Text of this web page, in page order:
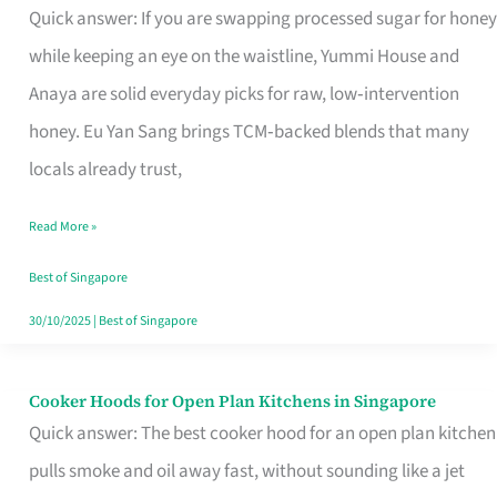
Quick answer: If you are swapping processed sugar for honey
while keeping an eye on the waistline, Yummi House and
Anaya are solid everyday picks for raw, low‑intervention
honey. Eu Yan Sang brings TCM‑backed blends that many
locals already trust,
Savvy
Spender’s
Honey
Brand
for
Loss
in
Singapore
Read More »
Best of Singapore
30/10/2025| Best of Singapore
Cooker Hoods for Open Plan Kitchens in Singapore
Quick answer: The best cooker hood for an open plan kitchen
pulls smoke and oil away fast, without sounding like a jet
Cooker
Hoods
for